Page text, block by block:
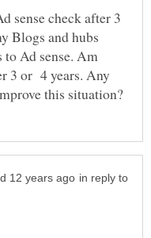
sense check after 3
Blogs and hubs
Ad sense. Am
3 or 4 years. Any
in reply to